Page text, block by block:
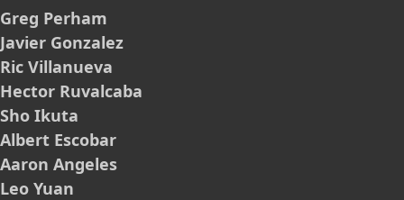
Greg Perham
Javier Gonzalez
Ric Villanueva
Hector Ruvalcaba
Sho Ikuta
Albert Escobar
Aaron Angeles
Leo Yuan